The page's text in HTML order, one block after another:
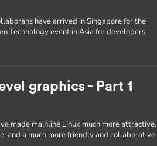
have arrived in Singapore for the
Technology event in Asia for developers,
graphics - Part 1
made mainline Linux much more attractive,
and a much more friendly and collaborative